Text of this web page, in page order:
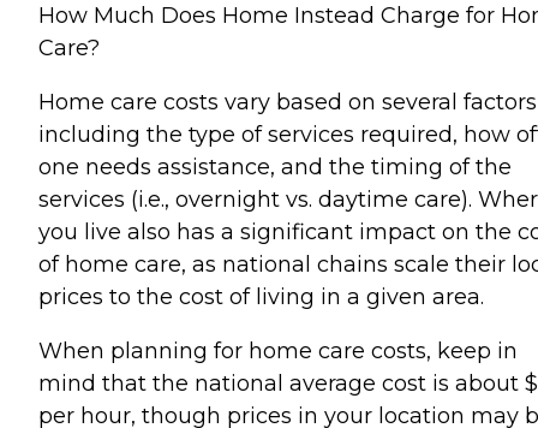
How Much Does Home Instead Charge for
Care?
Home care costs vary based on several
including the type of services required, how
one needs assistance, and the timing of the
services (i.e., overnight vs. daytime care).
you live also has a significant impact on the
of home care, as national chains scale their
prices to the cost of living in a given area.
When planning for home care costs, keep in
mind that the national average cost is about
per hour, though prices in your location may